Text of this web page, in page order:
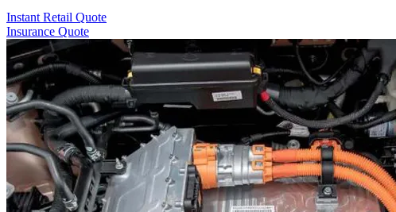
Instant Retail Quote
Insurance Quote